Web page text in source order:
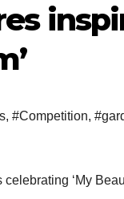
, #Competition,
‘My